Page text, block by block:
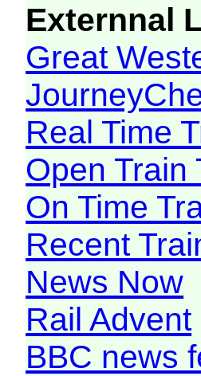
Externnal
Great
Real Time
Open Train
On Time
Recent
News Now
Rail Advent
BBC news